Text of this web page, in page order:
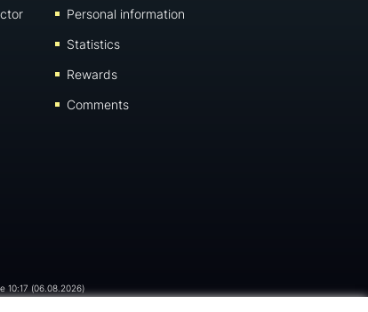
Personal information
Statistics
Rewards
Comments
(06.08.2026)